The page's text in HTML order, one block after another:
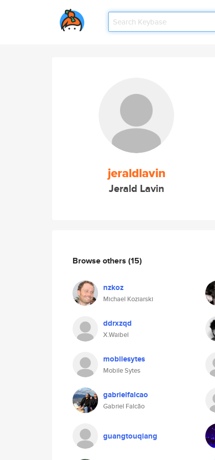
jeraldlavin
Jerald Lavin
Browse others (15)
nzkoz
Michael Koziarski
ddrxzqd
X.Waibel
mobilesytes
Mobile Sytes
gabrielfalcao
Gabriel Falcão
guangtouqiang